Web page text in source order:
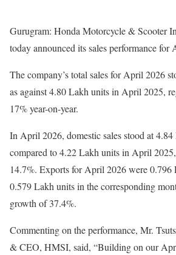
Gurugram: Honda Motorcycle & Scooter
today announced its sales performance for
The company’s total sales for April 2026
as against 4.80 Lakh units in April 2025,
17% year-on-year.
In April 2026, domestic sales stood at
compared to 4.22 Lakh units in April
14.7%. Exports for April 2026 were 0.796
0.579 Lakh units in the corresponding
growth of 37.4%.
Commenting on the performance, Mr.
& CEO, HMSI, said, “Building on our